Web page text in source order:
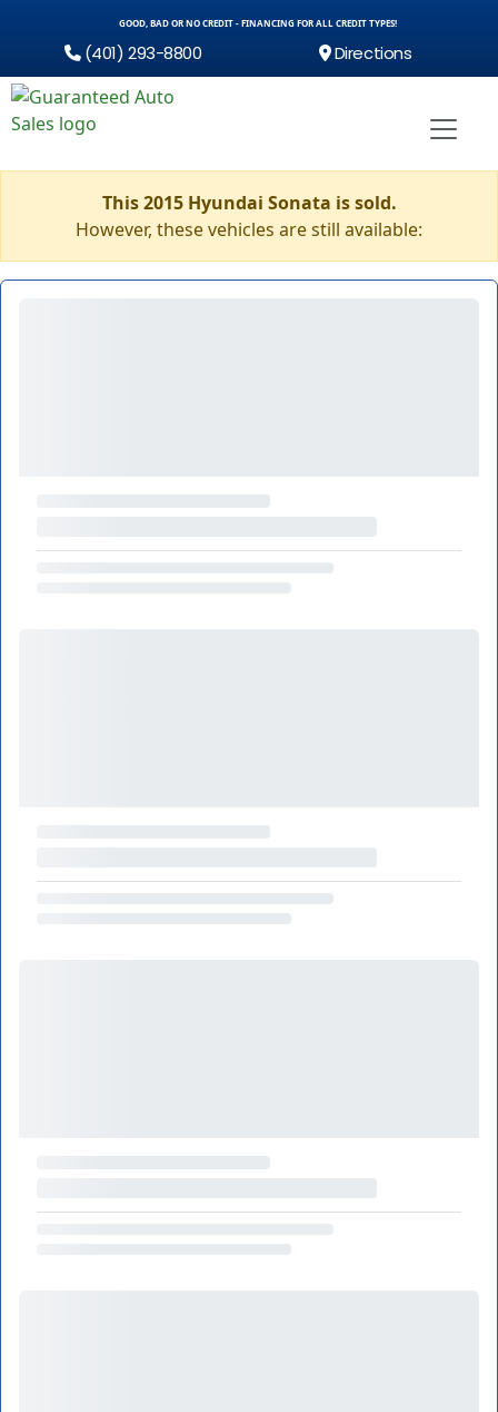
GOOD, BAD OR NO CREDIT - FINANCING FOR ALL CREDIT TYPES!
(401) 293-8800 Directions
This 2015 Hyundai Sonata is sold.
However, these vehicles are still available: